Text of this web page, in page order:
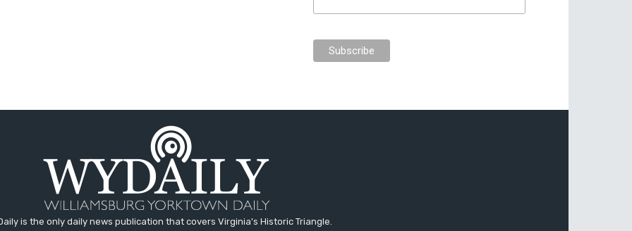
is the only daily news publication that covers Virginia's Historic Triangle.